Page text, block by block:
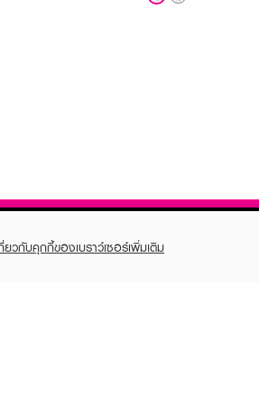
ยวกับคุกกี้ของเบราว์เซอร์เพิ่มเติม